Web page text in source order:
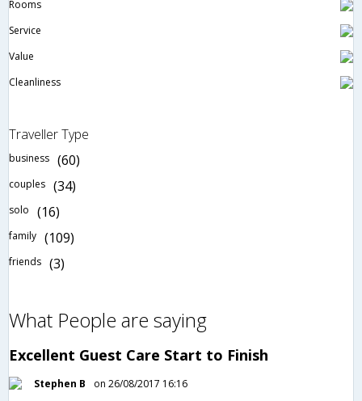
Rooms
Service
Value
Cleanliness
Traveller Type
business (60)
couples (34)
solo (16)
family (109)
friends (3)
What People are saying
Excellent Guest Care Start to Finish
Stephen B
on 26/08/2017 16:16